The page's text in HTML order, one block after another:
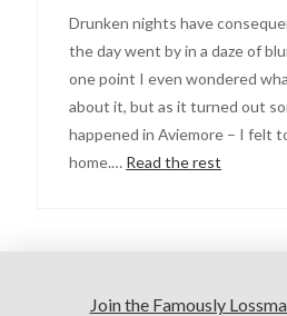
Drunken nights have
the day went by in a daze of
one point I even wondered
about it, but as it turned out
happened in Aviemore – I felt
home.… Read the rest
Join the Famously